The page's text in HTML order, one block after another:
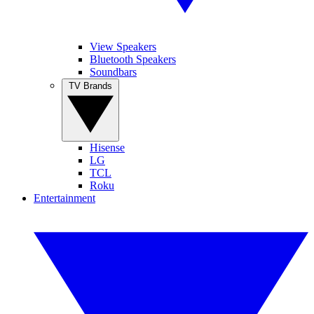
View Speakers
Bluetooth Speakers
Soundbars
Hisense
LG
TCL
Roku
Entertainment